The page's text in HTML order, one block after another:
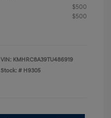
$500
$500
VIN: KMHRC8A39TU486919
Stock: # H9305